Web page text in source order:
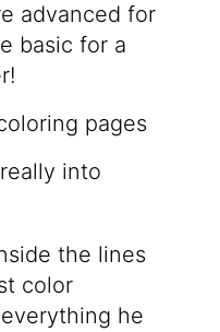
advanced for
basic for a
into
the lines
color
he